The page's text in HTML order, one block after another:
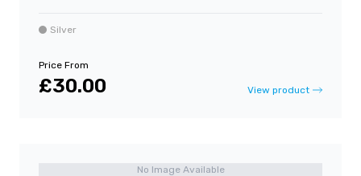
Silver
Price From
£30.00 View product
No Image Available